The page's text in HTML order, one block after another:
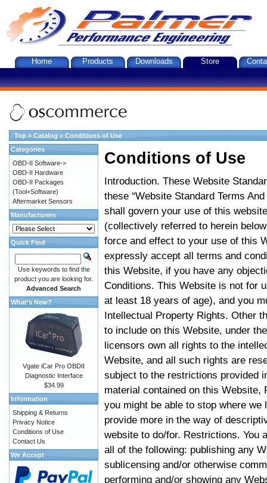
Home Products Downloads Store
Top » Catalog » Conditions of Use
Conditions of Use
Introduction. These Website
these “Website Standard Terms
shall govern your use of this
(collectively referred to herein
force and effect to your use of this
expressly accept all terms and
this Website, if you have any
Conditions. This Website is not for
at least 18 years of age), and you
Intellectual Property Rights. Other
to include on this Website, under
licensors own all rights to the
Website, and all such rights are
subject to the restrictions provided
material contained on this Website,
you might be able to stop where
provide more in the way of
website to do/for. Restrictions. You
all of the following: publishing any
sublicensing and/or otherwise
performing and/or showing any
Categories
OBD-II Software->
OBD-II Hardware
OBD-II Packages
(Tool+Software)
Aftermarket Sensors
Manufacturers
Quick Find
Use keywords to find the
product you are looking for.
Advanced Search
What's New?
Vgate iCar Pro OBDII
Diagnostic Interface
$34.99
Information
Shipping & Returns
Privacy Notice
Conditions of Use
Contact Us
We Accept